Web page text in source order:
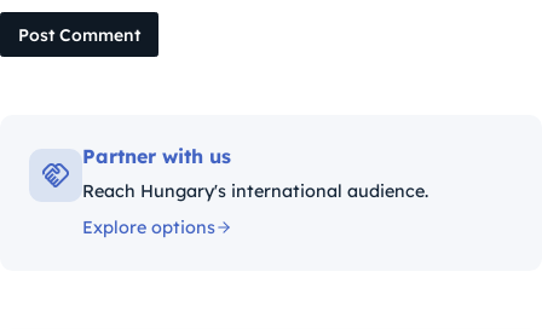
Post Comment
Partner with us
Reach Hungary's international audience.
Explore options